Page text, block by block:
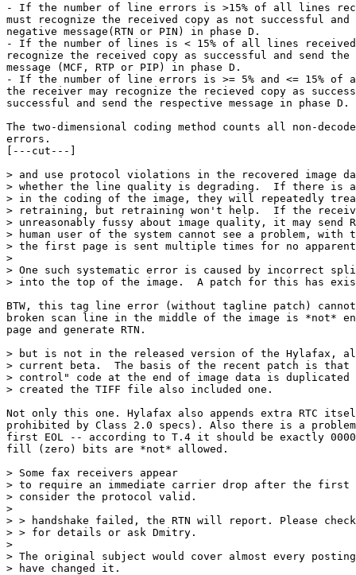
- If the number of line errors is >15% of all lines
must recognize the received copy as not successful
negative message(RTN or PIN) in phase D.
- If the number of lines is < 15% of all lines
recognize the received copy as successful and send
message (MCF, RTP or PIP) in phase D.
- If the number of line errors is >= 5% and <= 15%
the receiver may recognize the recieved copy as
successful and send the respective message in phase D.
The two-dimensional coding method counts all non-
errors.
[---cut---]
> and use protocol violations in the recovered image
> whether the line quality is degrading.  If there is a
> in the coding of the image, they will repeatedly
> retraining, but retraining won't help.  If the
> unreasonably fussy about image quality, it may send
> human user of the system cannot see a problem,
> the first page is sent multiple times for no apparent
>
> One such systematic error is caused by incorrect
> into the top of the image.  A patch for this has
BTW, this tag line error (without tagline patch)
broken scan line in the middle of the image is *not*
page and generate RTN.
> but is not in the released version of the Hylafax,
> current beta.  The basis of the recent patch is
> control" code at the end of image data is
> created the TIFF file also included one.
Not only this one. Hylafax also appends extra RTC
prohibited by Class 2.0 specs). Also there is a
first EOL -- according to T.4 it should be exactly
fill (zero) bits are *not* allowed.
> Some fax receivers appear
> to require an immediate carrier drop after the first
> consider the protocol valid.
>
> > handshake failed, the RTN will report. Please check
> > for details or ask Dmitry.
>
> The original subject would cover almost every
> have changed it.